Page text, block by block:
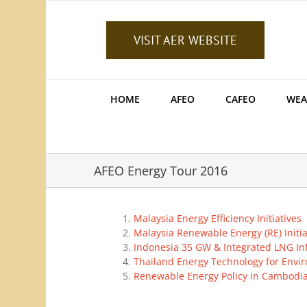
VISIT AER WEBSITE
HOME AFEO CAFEO
AFEO Energy Tour 2016
Malaysia Energy Efficiency Initiatives
Malaysia Renewable Energy (RE)
Indonesia 35 GW & Integrated LNG
Thailand Energy Technology for
Renewable Energy Policy in